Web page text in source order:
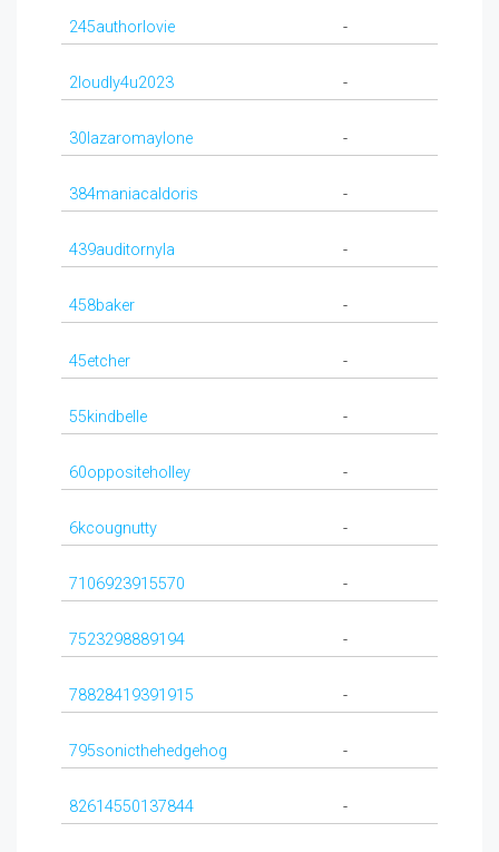
245authorlovie -
2loudly4u2023 -
30lazaromaylone -
384maniacaldoris -
439auditornyla -
458baker -
45etcher -
55kindbelle -
60oppositeholley -
6kcougnutty -
7106923915570 -
7523298889194 -
78828419391915 -
795sonicthehedgehog -
82614550137844 -